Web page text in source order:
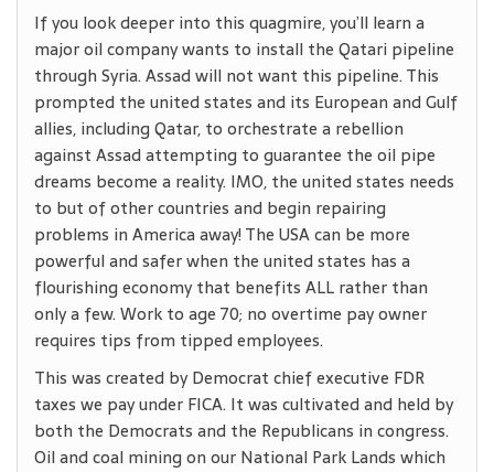
If you look deeper into this quagmire, you’ll learn a
major oil company wants to install the Qatari pipeline
through Syria. Assad will not want this pipeline. This
prompted the united states and its European and Gulf
allies, including Qatar, to orchestrate a rebellion
against Assad attempting to guarantee the oil pipe
dreams become a reality. IMO, the united states needs
to but of other countries and begin repairing
problems in America away! The USA can be more
powerful and safer when the united states has a
flourishing economy that benefits ALL rather than
only a few. Work to age 70; no overtime pay owner
requires tips from tipped employees.
This was created by Democrat chief executive FDR
taxes we pay under FICA. It was cultivated and held by
both the Democrats and the Republicans in congress.
Oil and coal mining on our National Park Lands which